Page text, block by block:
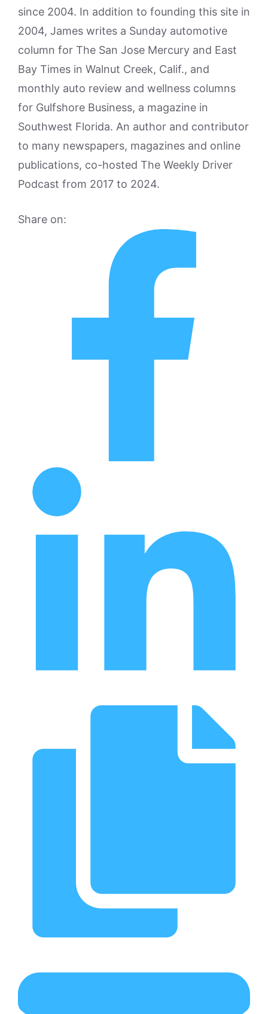
since 2004. In addition to founding this site in
2004, James writes a Sunday automotive
column for The San Jose Mercury and East
Bay Times in Walnut Creek, Calif., and
monthly auto review and wellness columns
for Gulfshore Business, a magazine in
Southwest Florida. An author and contributor
to many newspapers, magazines and online
publications, co-hosted The Weekly Driver
Podcast from 2017 to 2024.
Share on: